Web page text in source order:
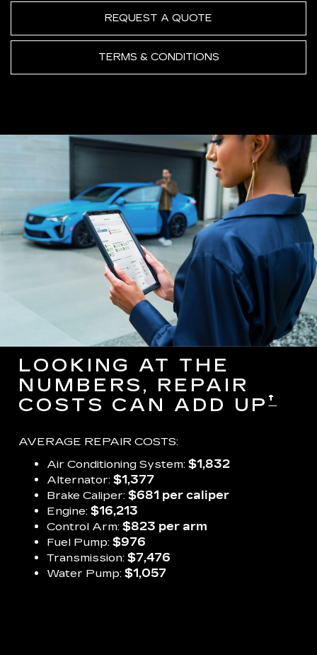
REQUEST A QUOTE
TERMS & CONDITIONS
LOOKING AT THE
NUMBERS, REPAIR
COSTS CAN ADD UP†
AVERAGE REPAIR COSTS:
Air Conditioning System: $1,832
Alternator: $1,377
Brake Caliper: $681 per caliper
Engine: $16,213
Control Arm: $823 per arm
Fuel Pump: $976
Transmission: $7,476
Water Pump: $1,057